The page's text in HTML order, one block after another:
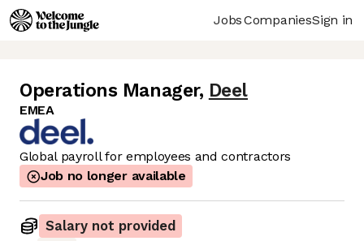
JobsCompaniesSign in
Operations Manager, Deel
EMEA
Global payroll for employees and contractors
Job no longer available
Salary not provided